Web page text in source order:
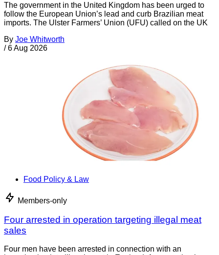
The government in the United Kingdom has been urged to
follow the European Union’s lead and curb Brazilian meat
imports. The Ulster Farmers’ Union (UFU) called on the UK
By Joe Whitworth
/ 6 Aug 2026
Food Policy & Law
Members-only
Four arrested in operation targeting illegal meat
sales
Four men have been arrested in connection with an